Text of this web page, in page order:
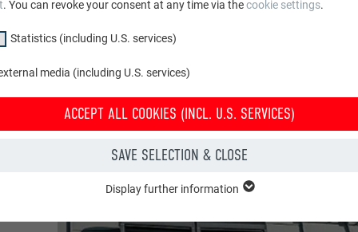
. You can revoke your consent at any time via thecookie settings.
Statistics (including U.S. services)
media (including U.S. services)
ACCEPT ALL COOKIES (INCL. U.S. SERVICES)
SAVE SELECTION & CLOSE
Display further information